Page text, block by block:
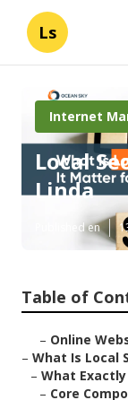
Ls
Internet
Local
Linda
Published en
Table of
– Online
– What Is Local
– What Exactly
– Core